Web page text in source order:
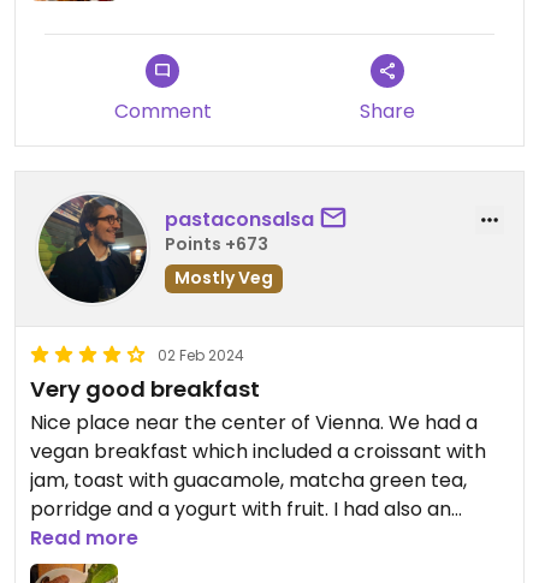
Updated from previous review on 2024-03-19
Comment Share
pastaconsalsa
Points +673
Mostly Veg
02 Feb 2024
Very good breakfast
Nice place near the center of Vienna. We had a
vegan breakfast which included a croissant with
jam, toast with guacamole, matcha green tea,
porridge and a yogurt with fruit. I had also an
espresso. All very good!
The service is very good and fast.
Read more